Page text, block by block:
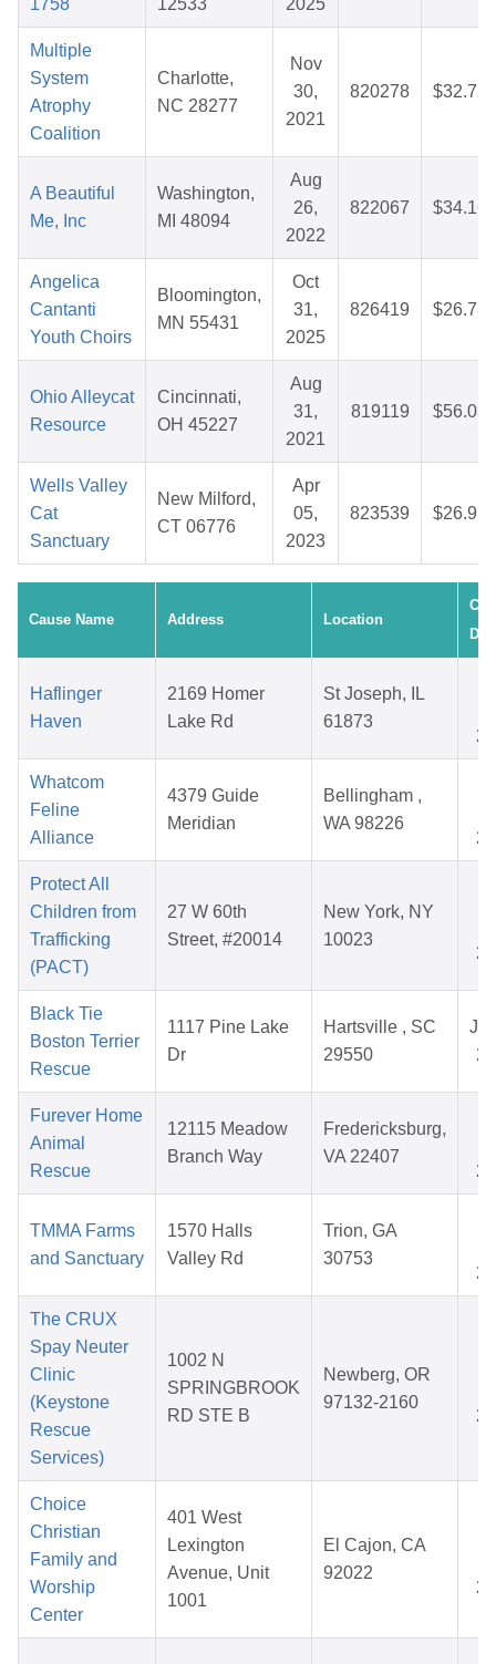
1758 12533 2025
Multiple
System
Atrophy
Coalition
Charlotte,
NC 28277
Nov
30,
2021
820278 $32.72
A Beautiful
Me, Inc
Washington,
MI 48094
Aug
26,
2022
822067 $34.16
Angelica
Cantanti
Youth Choirs
Bloomington,
MN 55431
Oct
31,
2025
826419 $26.78
Ohio Alleycat
Resource
Cincinnati,
OH 45227
Aug
31,
2021
819119 $56.03
Wells Valley
Cat
Sanctuary
New Milford,
CT 06776
Apr
05,
2023
823539 $26.91
Cause Name Address Location
Haflinger
Haven
2169 Homer
Lake Rd
St Joseph, IL
61873
Whatcom
Feline
Alliance
4379 Guide
Meridian
Bellingham ,
WA 98226
Protect All
Children from
Trafficking
(PACT)
27 W 60th
Street, #20014
New York, NY
10023
Black Tie
Boston Terrier
Rescue
1117 Pine Lake
Dr
Hartsville , SC
29550
Jul
Furever Home
Animal
Rescue
12115 Meadow
Branch Way
Fredericksburg,
VA 22407
TMMA Farms
and Sanctuary
1570 Halls
Valley Rd
Trion, GA
30753
The CRUX
Spay Neuter
Clinic
(Keystone
Rescue
Services)
1002 N
SPRINGBROOK
RD STE B
Newberg, OR
97132-2160
Choice
Christian
Family and
Worship
Center
401 West
Lexington
Avenue, Unit
1001
El Cajon, CA
92022